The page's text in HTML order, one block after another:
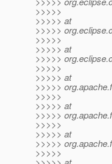
>>>>>
>>>>> at
>>>>>
>>>>>
>>>>> at
>>>>>
>>>>>
>>>>> at
>>>>>
>>>>>
>>>>> at
>>>>>
>>>>>
>>>>> at
>>>>>
>>>>>